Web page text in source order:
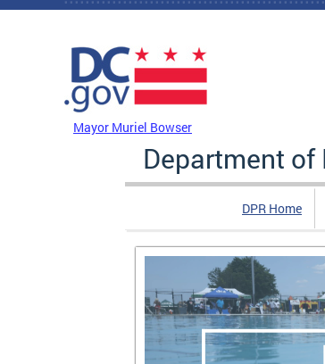
Skip to main content
Mayor Muriel Bowser
Department of
DPR Home